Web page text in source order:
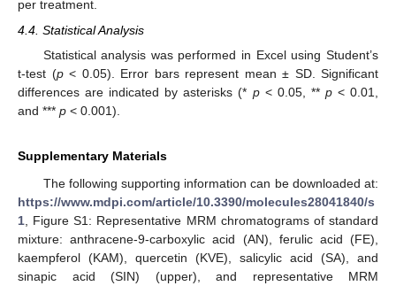
per treatment.
4.4. Statistical Analysis
Statistical analysis was performed in Excel using Student’s
t-test (p< 0.05). Error bars represent mean ± SD. Significant
differences are indicated by asterisks (* p< 0.05, ** p< 0.01,
and *** p < 0.001).
Supplementary Materials
The following supporting information can be downloaded at:
https://www.mdpi.com/article/10.3390/molecules28041840/s
1 , Figure S1: Representative MRM chromatograms of standard
mixture: anthracene-9-carboxylic acid (AN), ferulic acid (FE),
kaempferol (KAM), quercetin (KVE), salicylic acid (SA), and
sinapic acid (SIN) (upper), and representative MRM